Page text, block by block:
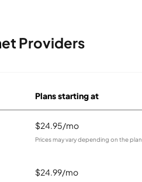
Providers
Plans starting at
$24.95/mo
Prices may vary depending on the plan.
$24.99/mo